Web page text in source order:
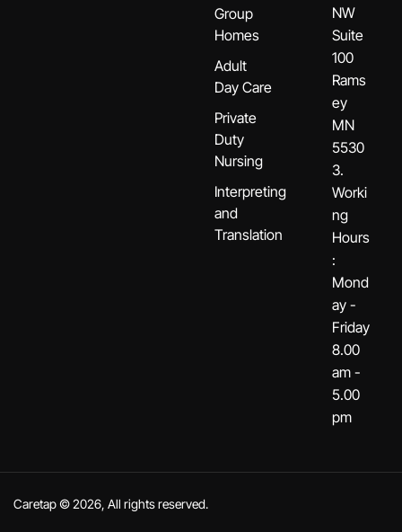
Group
Homes
Adult
Day Care
Private
Duty
Nursing
Interpreting
and
Translation
NW
Suite
100
Rams
ey
MN
5530
3.
Worki
ng
Hours
:
Mond
ay -
Friday
8.00
am -
5.00
pm
Caretap © 2026, All rights reserved.